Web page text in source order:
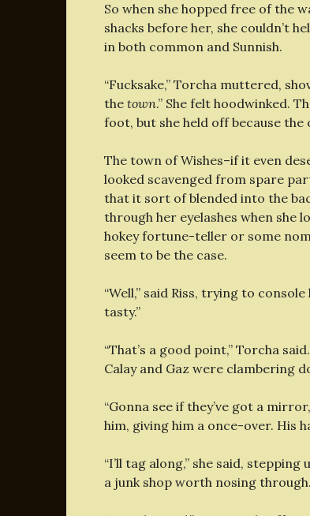
So when she hopped free of the
shacks before her, she couldn’t
in both common and Sunnish.
“Fucksake,” Torcha muttered,
the town.” She felt hoodwinked.
foot, but she held off because
The town of Wishes–if it even
looked scavenged from spare
that it sort of blended into the
through her eyelashes when she
hokey fortune-teller or some
seem to be the case.
“Well,” said Riss, trying to
tasty.”
“That’s a good point,” Torcha
Calay and Gaz were clambering
“Gonna see if they’ve got a
him, giving him a once-over. His
“I’ll tag along,” she said,
a junk shop worth nosing